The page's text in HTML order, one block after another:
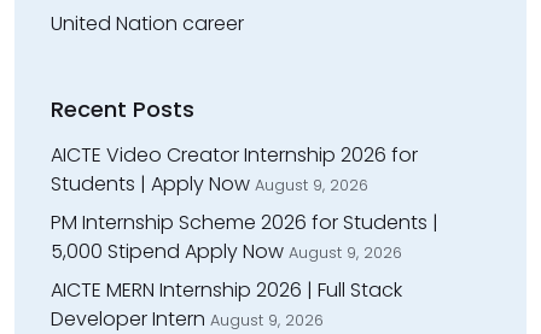
United Nation career
Recent Posts
AICTE Video Creator Internship 2026 for
Students | Apply Now August 9, 2026
PM Internship Scheme 2026 for Students |
₹5,000 Stipend Apply Now August 9, 2026
AICTE MERN Internship 2026 | Full Stack
Developer Intern August 9, 2026